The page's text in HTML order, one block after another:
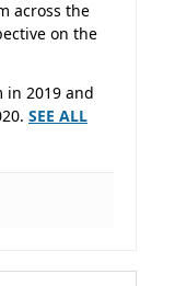
across the
on the
in 2019 and
SEE ALL